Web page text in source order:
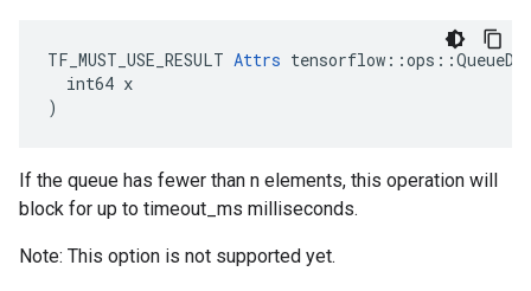
TF_MUST_USE_RESULT Attrs
  int64 x
)
If the queue has fewer than n elements, this operation will
block for up to timeout_ms milliseconds.
Note: This option is not supported yet.